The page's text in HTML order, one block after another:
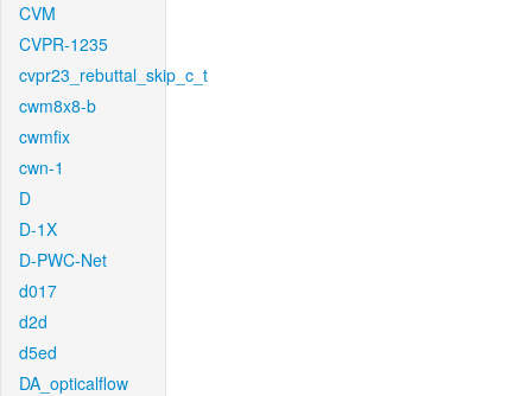
CVM
CVPR-1235
cvpr23_rebuttal_skip_c_t
cwm8x8-b
cwmfix
cwn-1
D
D-1X
D-PWC-Net
d017
d2d
d5ed
DA_opticalflow